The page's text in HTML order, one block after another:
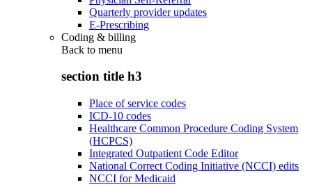
Quarterly provider updates
E-Prescribing
Coding & billing
Back to menu
section title h3
Place of service codes
ICD-10 codes
Healthcare Common Procedure Coding System
(HCPCS)
Integrated Outpatient Code Editor
National Correct Coding Initiative (NCCI) edits
NCCI for Medicaid